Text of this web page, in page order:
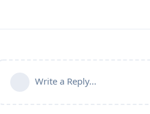
Write a Reply...